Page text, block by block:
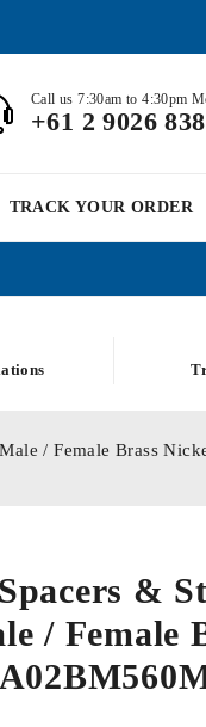
Call us 7:30am to 4:30pm
+61 2 9026
TRACK YOUR ORDER
/ Female Brass
&
/ Female